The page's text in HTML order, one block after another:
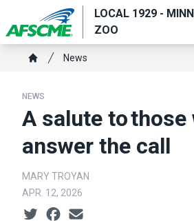
main
content
LOCAL 1929 -
ZOO
Breadcrumb
News
NEWS
A salute to those
answer the call
MARY TROYAN
APR. 12, 2026
Social share icons